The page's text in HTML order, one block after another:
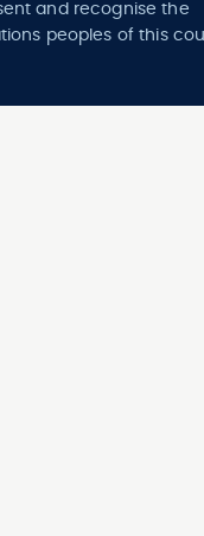
and recognise the
peoples of this